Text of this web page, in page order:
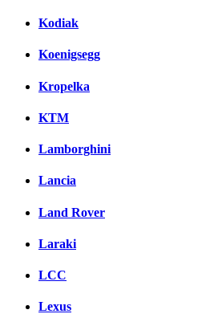
Kodiak
Koenigsegg
Kropelka
KTM
Lamborghini
Lancia
Land Rover
Laraki
LCC
Lexus